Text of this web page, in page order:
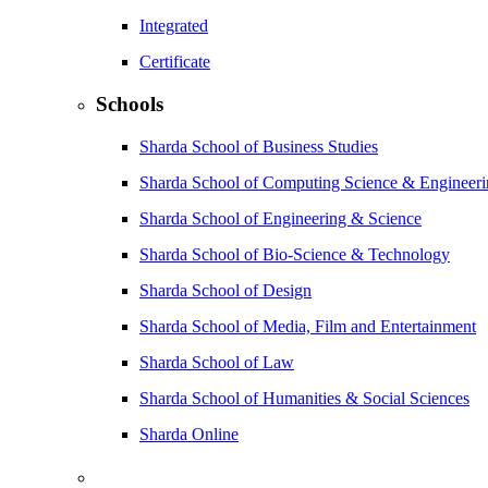
Integrated
Certificate
Schools
Sharda School of Business Studies
Sharda School of Computing Science &
Sharda School of Engineering & Science
Sharda School of Bio-Science & Technology
Sharda School of Design
Sharda School of Media, Film and Entertainment
Sharda School of Law
Sharda School of Humanities & Social Sciences
Sharda Online